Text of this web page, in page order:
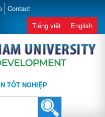
Contact
Tiếng việt English
TỐT NGHIỆP